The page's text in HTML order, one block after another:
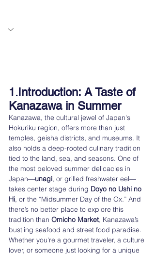
1. Introduction: A Taste of
Kanazawa in Summer
Kanazawa, the cultural jewel of Japan's
Hokuriku region, offers more than just
temples, geisha districts, and museums. It
also holds a deep-rooted culinary tradition
tied to the land, sea, and seasons. One of
the most beloved summer delicacies in
Japan—unagi, or grilled freshwater eel—
takes center stage during Doyo no Ushi no
Hi, or the “Midsummer Day of the Ox.” And
there’s no better place to explore this
tradition than Omicho Market, Kanazawa’s
bustling seafood and street food paradise.
Whether you're a gourmet traveler, a culture
lover, or someone just looking for a unique